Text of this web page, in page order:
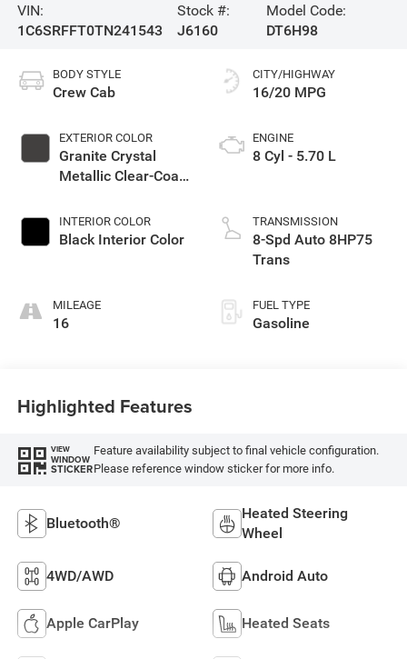
VIN:
1C6SRFFT0TN241543
Stock #:
J6160
Model Code:
DT6H98
BODY STYLE
Crew Cab
EXTERIOR COLOR
Granite Crystal
Metallic Clear-Coat
INTERIOR COLOR
Black Interior Color
MILEAGE
16
CITY/HIGHWAY
16/20 MPG
ENGINE
8 Cyl - 5.70 L
TRANSMISSION
8-Spd Auto 8HP75
Trans
FUEL TYPE
Gasoline
Highlighted Features
VIEW
WINDOW
STICKER
Feature availability subject to final vehicle configuration.
Please reference window sticker for more info.
Bluetooth®
Heated Steering
Wheel
4WD/AWD Android Auto
Apple CarPlay Heated Seats